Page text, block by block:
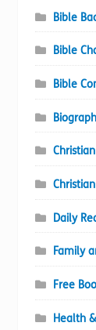
Bible
Bible
Bible
Daily
Family
Free
Health